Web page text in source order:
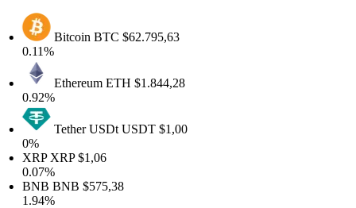
BitcoinBTC$62.795,63
0.11%
EthereumETH$1.844,28
0.92%
Tether USDtUSDT$1,00
0%
XRPXRP$1,06
0.07%
BNBBNB$575,38
1.94%